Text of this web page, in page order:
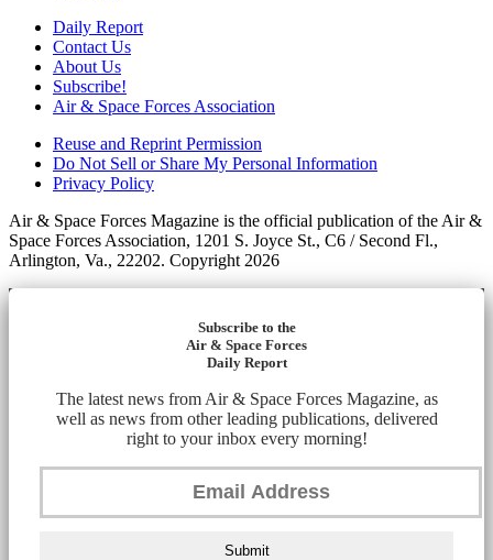
Daily Report
Contact Us
About Us
Subscribe!
Air & Space Forces Association
Reuse and Reprint Permission
Do Not Sell or Share My Personal Information
Privacy Policy
Air & Space Forces Magazine is the official publication of the Air &
Space Forces Association, 1201 S. Joyce St., C6 / Second Fl.,
Arlington, Va., 22202. Copyright 2026
Subscribe to the
Air & Space Forces
Daily Report
The latest news from Air & Space Forces Magazine, as
well as news from other leading publications, delivered
right to your inbox every morning!
Submit